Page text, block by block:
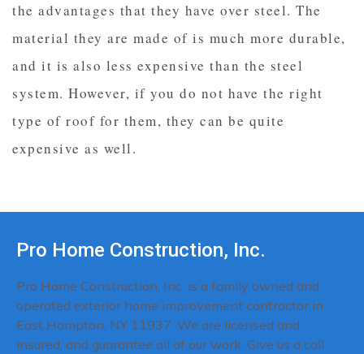
the advantages that they have over steel. The
material they are made of is much more durable,
and it is also less expensive than the steel
system. However, if you do not have the right
type of roof for them, they can be quite
expensive as well.
Pro Home Construction, Inc.
Pro Home Construction, Inc. is a family owned and
operated exterior home improvement contractor in
East Hampton, NY 11937. We are licensed and
insured, and guarantee all of our work. Give us a call